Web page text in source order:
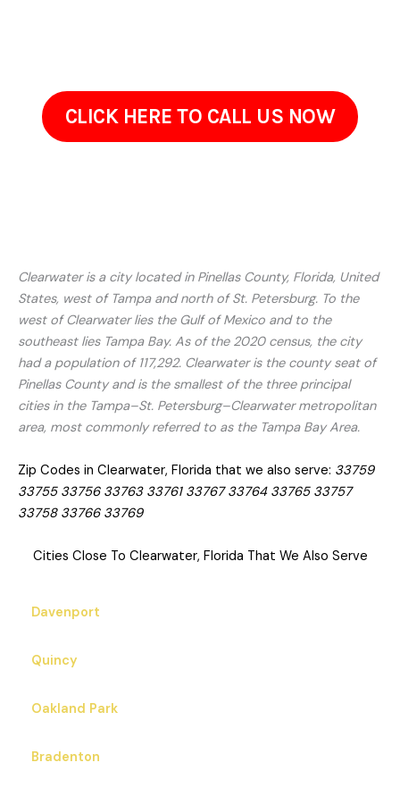
CLICK HERE TO CALL US NOW
Clearwater is a city located in Pinellas County, Florida, United
States, west of Tampa and north of St. Petersburg. To the
west of Clearwater lies the Gulf of Mexico and to the
southeast lies Tampa Bay. As of the 2020 census, the city
had a population of 117,292. Clearwater is the county seat of
Pinellas County and is the smallest of the three principal
cities in the Tampa–St. Petersburg–Clearwater metropolitan
area, most commonly referred to as the Tampa Bay Area.
Zip Codes in Clearwater, Florida that we also serve: 33759
33755 33756 33763 33761 33767 33764 33765 33757
33758 33766 33769
Cities Close To Clearwater, Florida That We Also Serve
Davenport
Quincy
Oakland Park
Bradenton